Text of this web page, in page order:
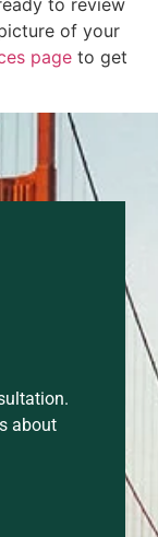
to review
of your
page to get
about